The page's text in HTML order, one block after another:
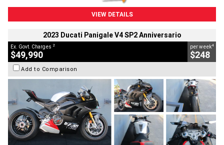
VIEW DETAILS
2023 Ducati Panigale V4 SP2 Anniversario
Ex. Govt. Charges 2
$49,990
per week4
$248
Add to Comparison